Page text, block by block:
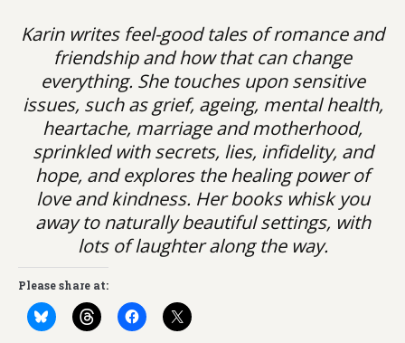
Karin writes feel-good tales of romance and
friendship and how that can change
everything. She touches upon sensitive
issues, such as grief, ageing, mental health,
heartache, marriage and motherhood,
sprinkled with secrets, lies, infidelity, and
hope, and explores the healing power of
love and kindness. Her books whisk you
away to naturally beautiful settings, with
lots of laughter along the way.
Please share at: